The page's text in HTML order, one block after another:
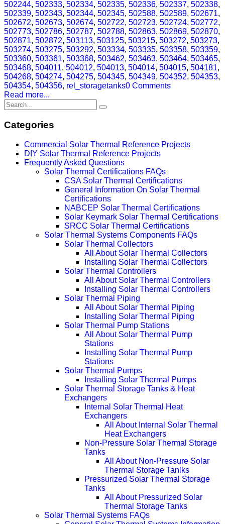
502244, 502333, 502334, 502335, 502336, 502337, 502338,
502339, 502343, 502344, 502345, 502588, 502589, 502671,
502672, 502673, 502674, 502722, 502723, 502724, 502772,
502773, 502786, 502787, 502788, 502863, 502869, 502870,
502871, 502872, 503113, 503125, 503215, 503272, 503273,
503274, 503275, 503292, 503334, 503335, 503358, 503359,
503360, 503361, 503368, 503462, 503463, 503464, 503465,
503468, 504011, 504012, 504013, 504014, 504015, 504181,
504268, 504274, 504275, 504345, 504349, 504352, 504353,
504354, 504356, rel_storagetanks0 Comments
Read more...
Categories
Commercial Solar Thermal Reference Projects
DIY Solar Thermal Reference Projects
Frequently Asked Questions
Solar Thermal Certifications FAQs
CSA Solar Thermal Certifications
General Information On Solar Thermal
Certifications
NABCEP Solar Thermal Certifications
Solar Keymark Solar Thermal Certifications
SRCC Solar Thermal Certifications
Solar Thermal Systems Components FAQs
Solar Thermal Collectors
All About Solar Thermal Collectors
Installing Solar Thermal Collectors
Solar Thermal Controllers
All About Solar Thermal Controllers
Installing Solar Thermal Controllers
Solar Thermal Piping
All About Solar Thermal Piping
Installing Solar Thermal Piping
Solar Thermal Pump Stations
All About Solar Thermal Pump
Stations
Installing Solar Thermal Pump
Stations
Solar Thermal Pumps
Installing Solar Thermal Pumps
Solar Thermal Storage Tanks & Heat
Exchangers
Internal Solar Thermal Heat
Exchangers
All About Internal Solar Thermal
Heat Exchangers
Non-Pressure Solar Thermal Storage
Tanks
All About Non-Pressure Solar
Thermal Storage Tanlks
Pressurized Solar Thermal Storage
Tanks
All About Pressurized Solar
Thermal Storage Tanks
Solar Thermal Systems FAQs